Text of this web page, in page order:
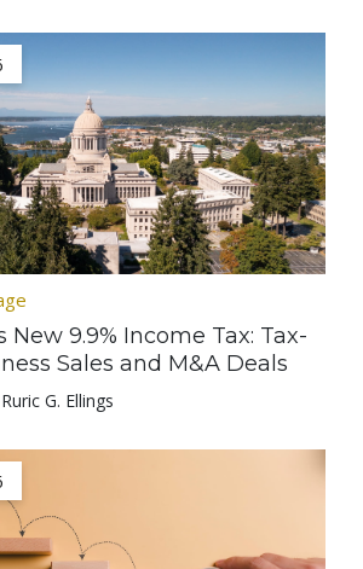
New 9.9% Income Tax: Tax-
Sales and M&A Deals
G. Ellings